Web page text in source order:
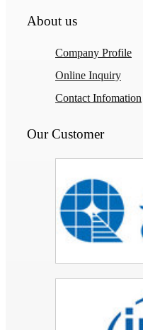
About us
Company Profile
Online Inquiry
Contact Infomation
Our Customer